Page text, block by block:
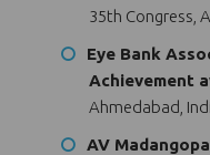
35th Congress,
Eye Bank
Achievement
Ahmedabad,
AV